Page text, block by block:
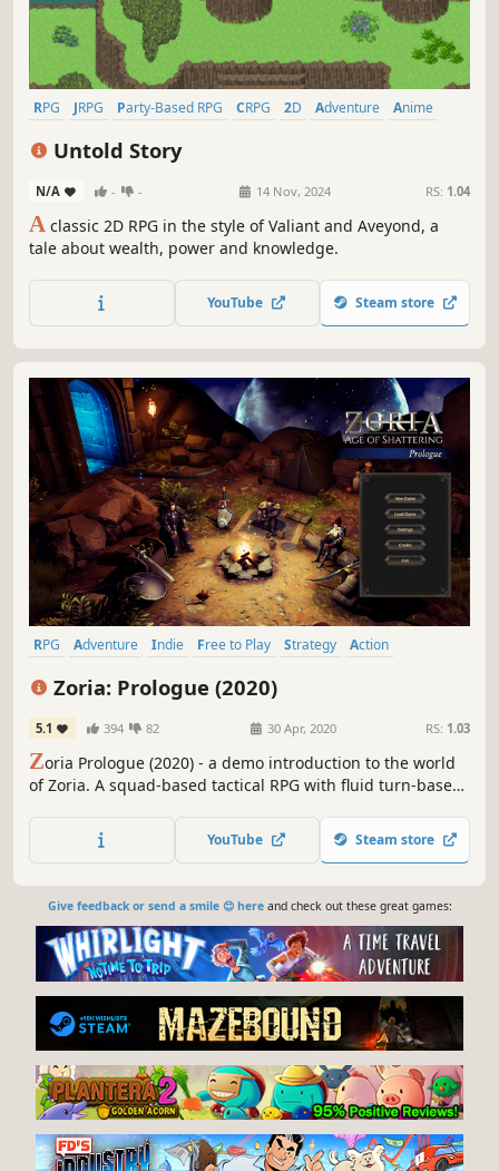
RPG JRPG Party-Based RPG CRPG 2D Adventure
Anime
Untold Story
N/A - - 14 Nov, 2024 RS: 1.04
A classic 2D RPG in the style of Valiant and Aveyond, a
tale about wealth, power and knowledge.
YouTube Steam store
RPG Adventure Indie Free to Play Strategy
Action
Zoria: Prologue (2020)
5.1 394 82 30 Apr, 2020 RS: 1.03
Zoria Prologue (2020) - a demo introduction to the world
of Zoria. A squad-based tactical RPG with fluid turn-based
expansive Fantasy world. Lead a team of four heroes with
their unique skills and perks.
YouTube Steam store
Give feedback or send a smile 😊 hereand check out these great games: